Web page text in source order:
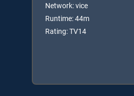
Network: vice
Runtime: 44m
Rating: TV14